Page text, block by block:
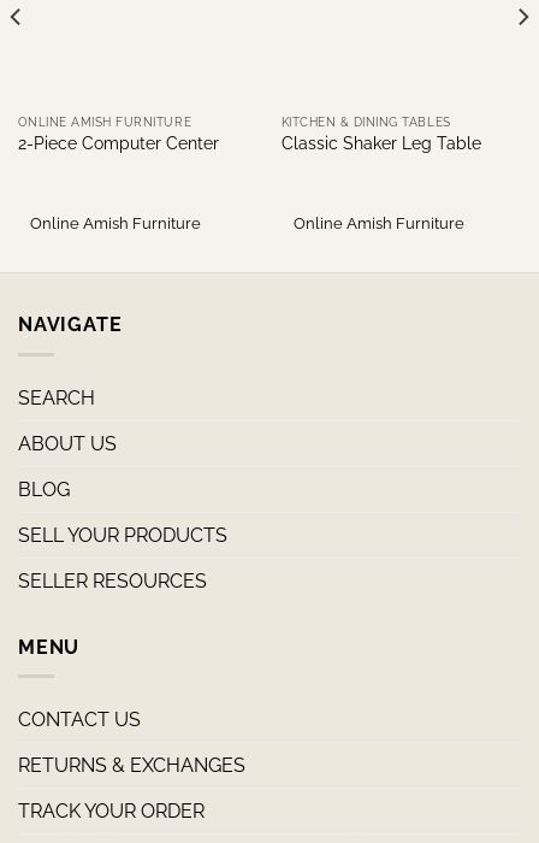
ONLINE AMISH FURNITURE
2-Piece Computer Center
Online Amish Furniture
KITCHEN & DINING TABLES
Classic Shaker Leg Table
Online Amish Furniture
NAVIGATE
SEARCH
ABOUT US
BLOG
SELL YOUR PRODUCTS
SELLER RESOURCES
MENU
CONTACT US
RETURNS & EXCHANGES
TRACK YOUR ORDER